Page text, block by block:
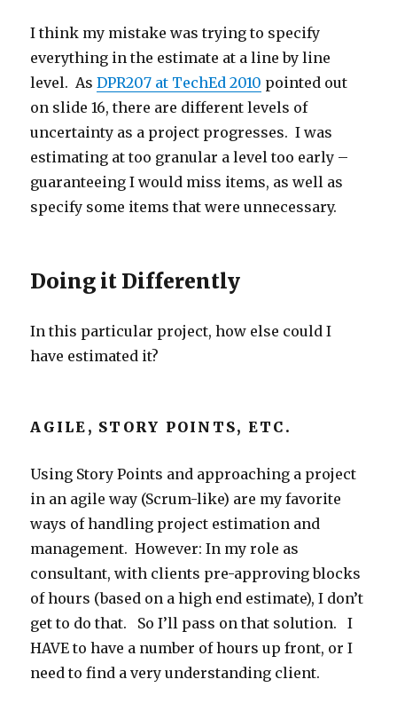
I think my mistake was trying to specify
everything in the estimate at a line by line
level. AsDPR207 at TechEd 2010 pointed out
on slide 16, there are different levels of
uncertainty as a project progresses. I was
estimating at too granular a level too early –
guaranteeing I would miss items, as well as
specify some items that were unnecessary.
Doing it Differently
In this particular project, how else could I
have estimated it?
AGILE, STORY POINTS, ETC.
Using Story Points and approaching a project
in an agile way (Scrum-like) are my favorite
ways of handling project estimation and
management. However: In my role as
consultant, with clients pre-approving blocks
of hours (based on a high end estimate), I don’t
get to do that. So I’ll pass on that solution. I
HAVE to have a number of hours up front, or I
need to find a very understanding client.